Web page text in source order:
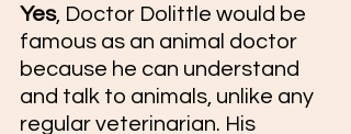
Yes, Doctor Dolittle would be
famous as an animal doctor
because he can understand
and talk to animals, unlike any
regular veterinarian. His